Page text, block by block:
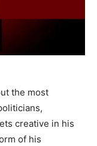
the most
creative in his
of his